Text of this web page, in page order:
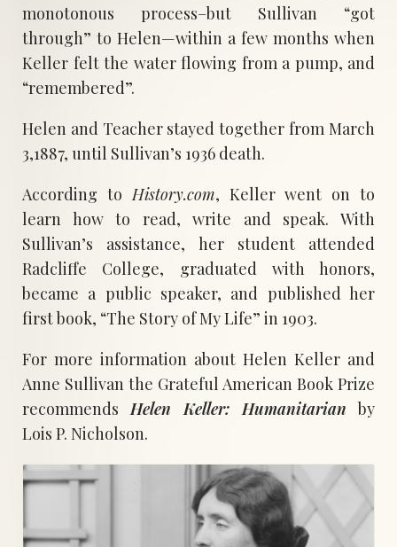
monotonous process–but Sullivan “got
through” to Helen—within a few months when
Keller felt the water flowing from a pump, and
“remembered”.
Helen and Teacher stayed together from March
3,1887, until Sullivan’s 1936 death.
According toHistory.com, Keller went on to
learn how to read, write and speak. With
Sullivan’s assistance, her student attended
Radcliffe College, graduated with honors,
became a public speaker, and published her
first book, “The Story of My Life” in 1903.
For more information about Helen Keller and
Anne Sullivan the Grateful American Book Prize
recommendsHelen Keller: Humanitarian by
Lois P. Nicholson.